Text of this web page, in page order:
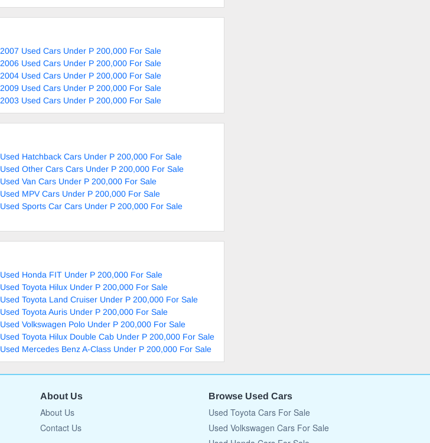
2007 Used Cars Under P 200,000 For Sale
2006 Used Cars Under P 200,000 For Sale
2004 Used Cars Under P 200,000 For Sale
2009 Used Cars Under P 200,000 For Sale
2003 Used Cars Under P 200,000 For Sale
Used Hatchback Cars Under P 200,000 For Sale
Used Other Cars Cars Under P 200,000 For Sale
Used Van Cars Under P 200,000 For Sale
Used MPV Cars Under P 200,000 For Sale
Used Sports Car Cars Under P 200,000 For Sale
Used Honda FIT Under P 200,000 For Sale
Used Toyota Hilux Under P 200,000 For Sale
Used Toyota Land Cruiser Under P 200,000 For Sale
Used Toyota Auris Under P 200,000 For Sale
Used Volkswagen Polo Under P 200,000 For Sale
Used Toyota Hilux Double Cab Under P 200,000 For Sale
Used Mercedes Benz A-Class Under P 200,000 For Sale
About Us
About Us
Contact Us
Browse Used Cars
Used Toyota Cars For Sale
Used Volkswagen Cars For Sale